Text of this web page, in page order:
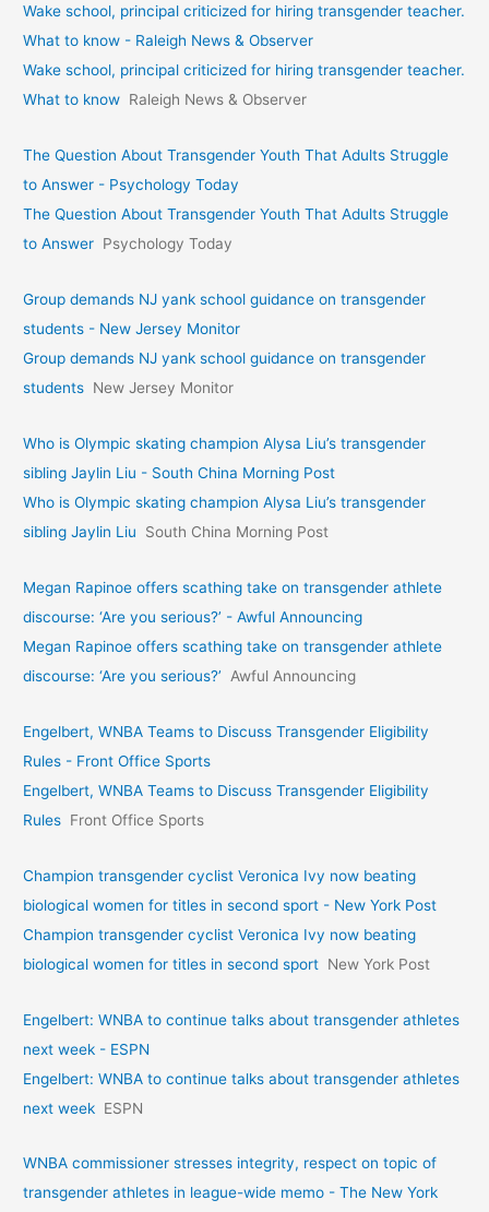
Wake school, principal criticized for hiring transgender teacher.
What to know - Raleigh News & Observer
Wake school, principal criticized for hiring transgender teacher.
What to know Raleigh News & Observer
The Question About Transgender Youth That Adults Struggle
to Answer - Psychology Today
The Question About Transgender Youth That Adults Struggle
to Answer Psychology Today
Group demands NJ yank school guidance on transgender
students - New Jersey Monitor
Group demands NJ yank school guidance on transgender
students New Jersey Monitor
Who is Olympic skating champion Alysa Liu’s transgender
sibling Jaylin Liu - South China Morning Post
Who is Olympic skating champion Alysa Liu’s transgender
sibling Jaylin Liu
South China Morning Post
Megan Rapinoe offers scathing take on transgender athlete
discourse: ‘Are you serious?’ - Awful Announcing
Megan Rapinoe offers scathing take on transgender athlete
discourse: ‘Are you serious?’
Awful Announcing
Engelbert, WNBA Teams to Discuss Transgender Eligibility
Rules - Front Office Sports
Engelbert, WNBA Teams to Discuss Transgender Eligibility
Rules Front Office Sports
Champion transgender cyclist Veronica Ivy now beating
biological women for titles in second sport - New York Post
Champion transgender cyclist Veronica Ivy now beating
biological women for titles in second sport New York Post
Engelbert: WNBA to continue talks about transgender athletes
next week - ESPN
Engelbert: WNBA to continue talks about transgender athletes
next week ESPN
WNBA commissioner stresses integrity, respect on topic of
transgender athletes in league-wide memo - The New York